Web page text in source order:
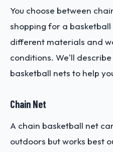
You choose between
shopping for a
different materials and
conditions. We'll
basketball nets to help
Chain Net
A chain basketball net
outdoors but works best